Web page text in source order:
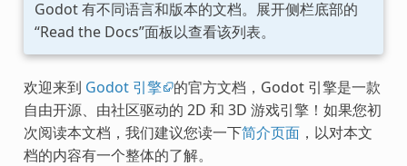
Godot 有不同语言和版本的文档。展开侧栏底部的
“Read the Docs”面板以查看该列表。
欢迎来到 Godot 引擎 的官方文档，Godot 引擎是一款
自由开源、由社区驱动的 2D 和 3D 游戏引擎！如果您初
次阅读本文档，我们建议您读一下简介页面，以对本文
档的内容有一个整体的了解。